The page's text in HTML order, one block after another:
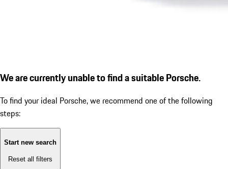
We are currently unable to find a suitable Porsche.
To find your ideal Porsche, we recommend one of the following
steps:
Start new search
Reset all filters